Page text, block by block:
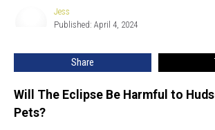
Valley
Jess
Published: April 4, 2024
Share
Will The Eclipse Be Harmful to
Pets?